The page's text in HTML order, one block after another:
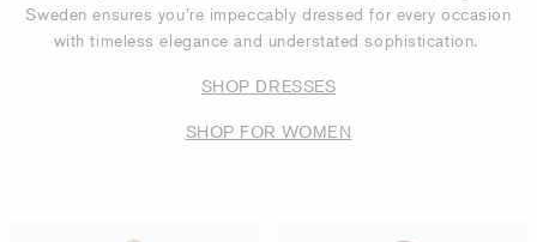
Sweden ensures you’re impeccably dressed for every occasion
with timeless elegance and understated sophistication.
SHOP DRESSES
SHOP FOR WOMEN